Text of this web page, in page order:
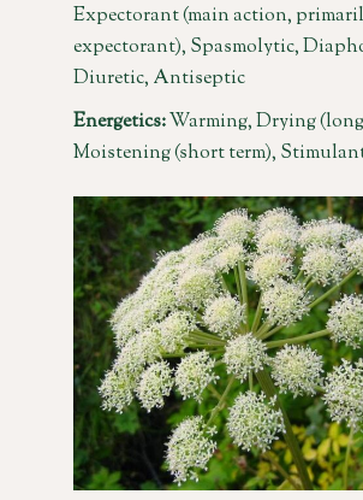
Expectorant (main action,
expectorant), Spasmolytic,
Diuretic, Antiseptic
Energetics:Warming, Drying
Moistening (short term),